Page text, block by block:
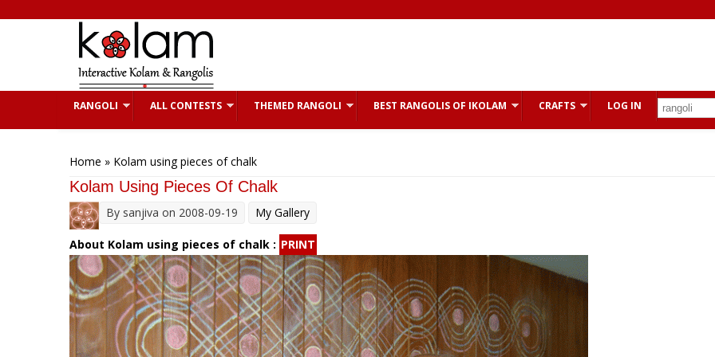
RANGOLI ALL CONTESTS THEMED RANGOLI BEST RANGOLIS OF IKOLAM CRAFTS LOG IN
Home » Kolam using pieces of chalk
Kolam Using Pieces Of Chalk
By sanjiva on 2008-09-19 My Gallery
About Kolam using pieces of chalk : PRINT